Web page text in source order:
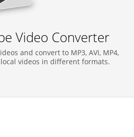
Video Converter
and convert to MP3, AVI, MP4,
local videos in different formats.